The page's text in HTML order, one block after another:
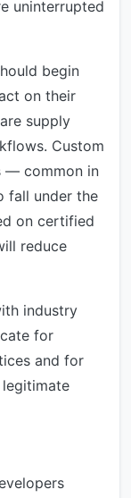
uninterrupted
begin
on their
supply
Custom
— common in
fall under the
on certified
reduce
industry
for
and for